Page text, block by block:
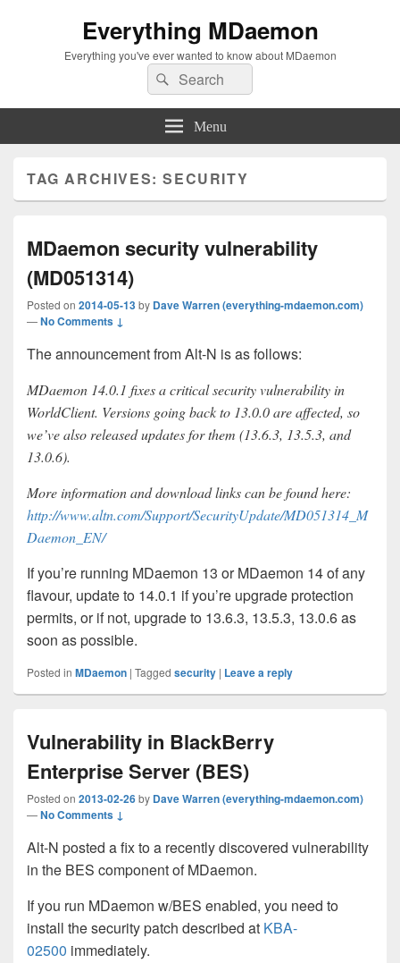
Everything MDaemon
Everything you've ever wanted to know about MDaemon
Search
for:
Search
Menu
TAG ARCHIVES:SECURITY
MDaemon security vulnerability
(MD051314)
Posted on 2014-05-13by Dave Warren (everything-mdaemon.com)
—No Comments ↓
The announcement from Alt-N is as follows:
MDaemon 14.0.1 fixes a critical security vulnerability in
WorldClient. Versions going back to 13.0.0 are affected, so
we’ve also released updates for them (13.6.3, 13.5.3, and
13.0.6).
More information and download links can be found here:
http://www.altn.com/Support/SecurityUpdate/MD051314_M
Daemon_EN/
If you’re running MDaemon 13 or MDaemon 14 of any
flavour, update to 14.0.1 if you’re upgrade protection
permits, or if not, upgrade to 13.6.3, 13.5.3, 13.0.6 as
soon as possible.
Posted in MDaemon | Tagged security | Leave a reply
Vulnerability in BlackBerry
Enterprise Server (BES)
Posted on 2013-02-26by Dave Warren (everything-mdaemon.com)
—No Comments ↓
Alt-N posted a fix to a recently discovered vulnerability
in the BES component of MDaemon.
If you run MDaemon w/BES enabled, you need to
install the security patch described at KBA-
02500 immediately.